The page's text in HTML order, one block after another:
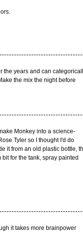
the years and can
the mix the night before
Monkey into a science-
Tyler so I thought I'd do
it from an old plastic bottle,
for the tank, spray painted
it takes more brainpower